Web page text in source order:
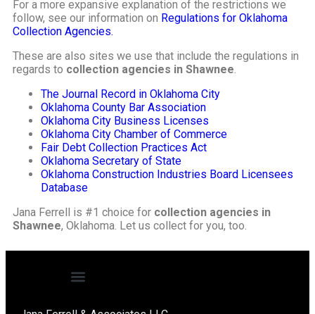
For a more expansive explanation of the restrictions we
follow, see our information on Regulations for Oklahoma
Collection Agencies.
These are also sites we use that include the regulations in
regards to collection agencies in Shawnee.
The Journal Record in Oklahoma City
Oklahoma County Bar Association
Oklahoma City Business Licenses
Oklahoma City Chamber of Commerce
Fair Debt Collection Practices Act
Oklahoma Secretary of State
Oklahoma Construction Industries Board Licensees
Database
Jana Ferrell is #1 choice for collection agencies in
Shawnee, Oklahoma. Let us collect for you, too.